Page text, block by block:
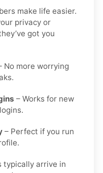
make life easier.
privacy or
got you
No more worrying
– Works for new
– Perfect if you run
typically arrive in